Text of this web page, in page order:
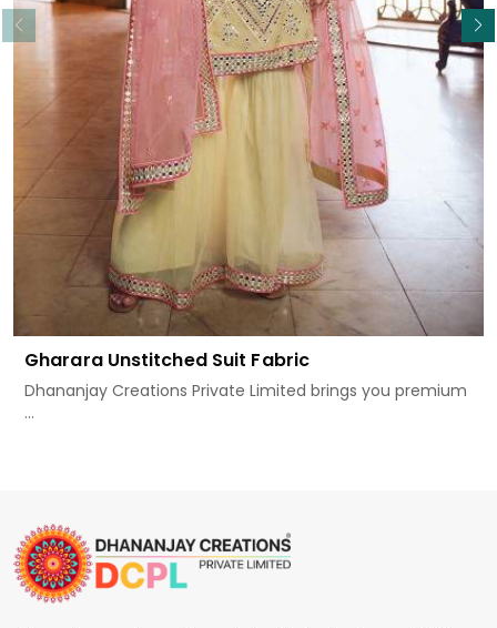
Gharara Unstitched Suit Fabric
Dhananjay Creations Private Limited brings you premium
...